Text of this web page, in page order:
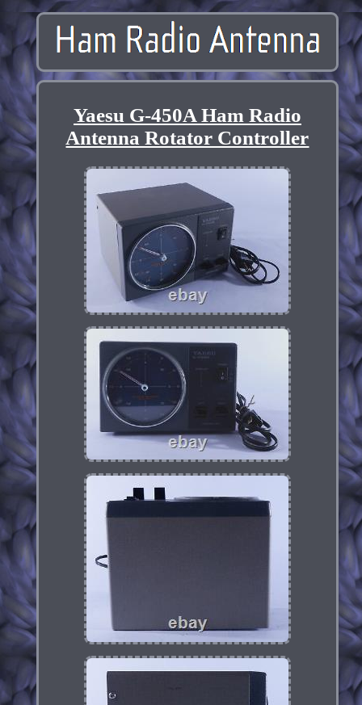
Yaesu G-450A Ham Radio
Antenna Rotator Controller